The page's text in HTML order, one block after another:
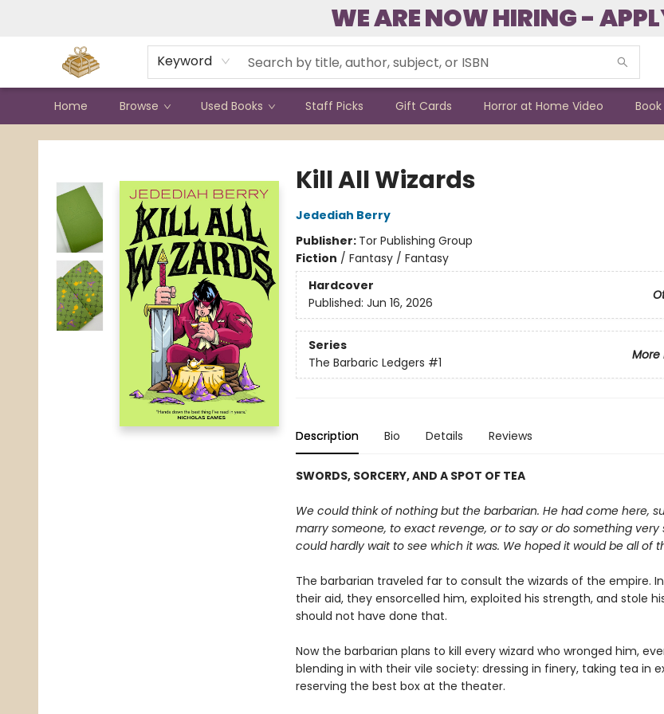
WE ARE NOW HIRING -
Keyword
Home Browse Used Books Staff Picks Gift Cards Horror at Home Video
Bound to Happen Books
Kill All Wizards
Jedediah Berry
Publisher: Tor Publishing Group
Fiction / Fantasy / Fantasy
Hardcover
Published: Jun 16, 2026
Series
More
The Barbaric Ledgers #1
Description Bio Details Reviews
SWORDS, SORCERY, AND A SPOT OF TEA
We could think of nothing but the barbarian. He had come here,
marry someone, to exact revenge, or to say or do something very
could hardly wait to see which it was. We hoped it would be all of
The barbarian traveled far to consult the wizards of the empire.
their aid, they ensorcelled him, exploited his strength, and stole
should not have done that.
Now the barbarian plans to kill every wizard who wronged him,
blending in with their vile society: dressing in finery, taking tea in
reserving the best box at the theater.